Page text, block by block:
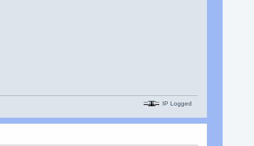
IP Logged